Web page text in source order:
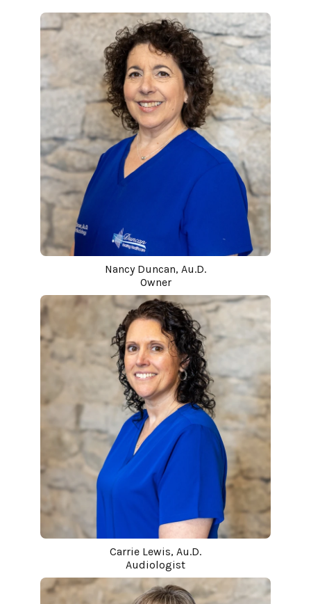
Nancy Duncan, Au.D.
Owner
Carrie Lewis, Au.D.
Audiologist